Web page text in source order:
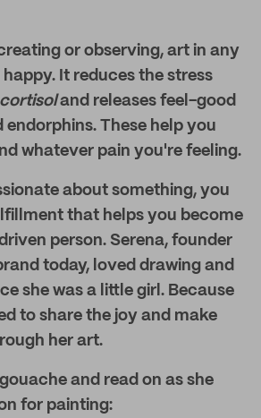
or observing, art in any
It reduces the stress
cortisoland releases feel-good
endorphins. These help you
whatever pain you're feeling.
about something, you
that helps you become
person. Serena, founder
today, loved drawing and
she was a little girl. Because
to share the joy and make
her art.
and read on as she
for painting: